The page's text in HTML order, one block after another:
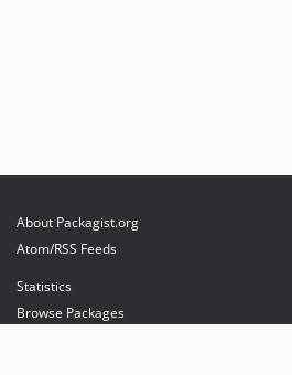
About Packagist.org
Atom/RSS Feeds
Statistics
Browse Packages